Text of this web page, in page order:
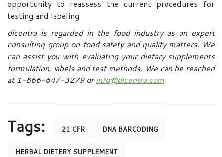
opportunity to reassess the current procedures for
testing and labeling
dicentra is regarded in the food industry as an expert
consulting group on food safety and quality matters. We
can assist you with evaluating your dietary supplements
formulation, labels and test methods. We can be reached
at 1-866-647-3279 orinfo@dicentra.com
Tags: 21 CFR DNA BARCODING
HERBAL DIETERY SUPPLEMENT